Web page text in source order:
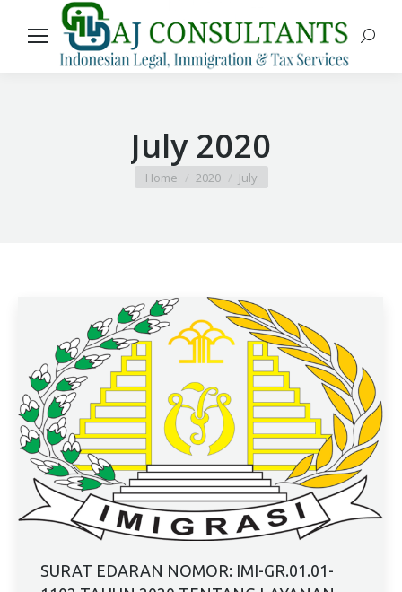
July 2020
You are here:
Home 2020 July
SURAT EDARAN NOMOR: IMI-GR.01.01-